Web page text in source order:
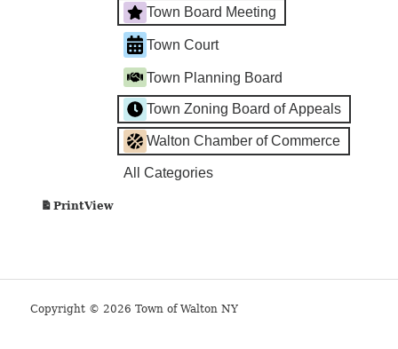
Town Board Meeting
Town Court
Town Planning Board
Town Zoning Board of Appeals
Walton Chamber of Commerce
All Categories
PrintView
Copyright © 2026 Town of Walton NY